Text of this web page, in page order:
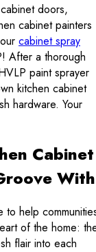
doors,
cabinet painters
cabinet spray
After a thorough
paint sprayer
kitchen cabinet
hardware. Your
Cabinet
With
to help
of the home:
flair into each